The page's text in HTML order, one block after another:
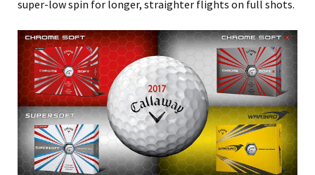
super-low spin for longer, straighter flights on full shots.